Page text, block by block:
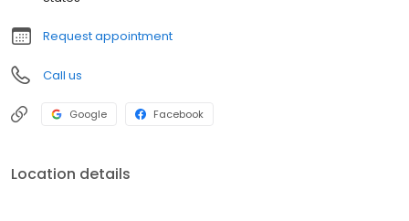
Request appointment
Call us
Google Facebook
Location details